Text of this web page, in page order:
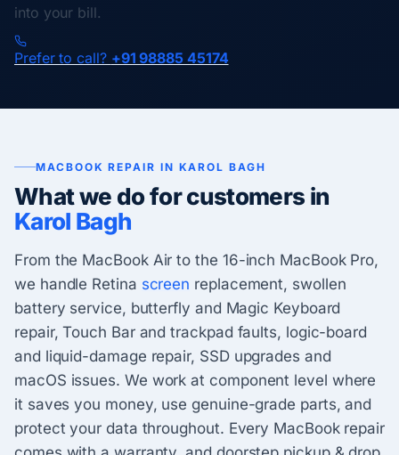
into your bill.
Prefer to call? +91 98885 45174
MACBOOK REPAIR IN KAROL BAGH
What we do for customers in
Karol Bagh
From the MacBook Air to the 16-inch MacBook Pro,
we handle Retina screen replacement, swollen
battery service, butterfly and Magic Keyboard
repair, Touch Bar and trackpad faults, logic-board
and liquid-damage repair, SSD upgrades and
macOS issues. We work at component level where
it saves you money, use genuine-grade parts, and
protect your data throughout. Every MacBook repair